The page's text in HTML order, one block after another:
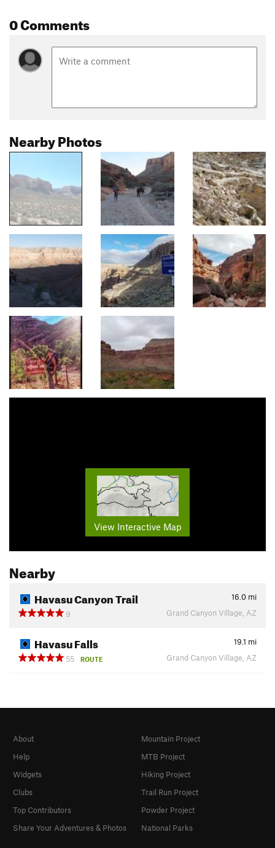
0 Comments
Nearby Photos
View Interactive Map
Nearby
Havasu Canyon Trail 16.0 mi
9
Grand Canyon Village, AZ
Havasu Falls 19.1 mi
55
ROUTE Grand Canyon Village, AZ
About
Help
Widgets
Clubs
Top Contributors
Share Your Adventures & Photos
Mountain Project
MTB Project
Hiking Project
Trail Run Project
Powder Project
National Parks